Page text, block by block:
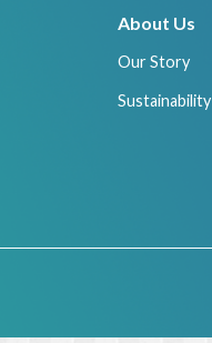
About Us
Our Story
Sustainability